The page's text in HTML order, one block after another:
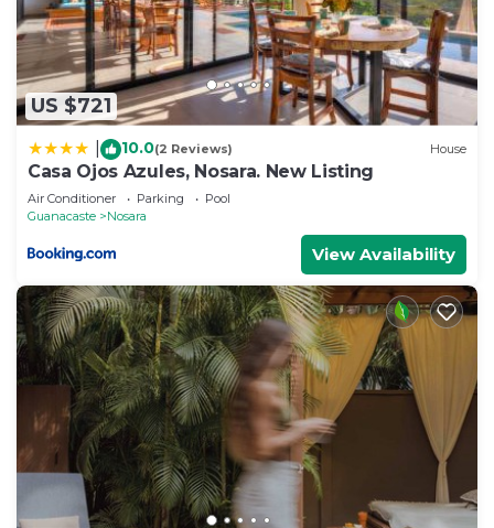
US $721
10.0(2 Reviews) House
Casa Ojos Azules, Nosara. New Listing
Air Conditioner Parking
Pool
Guanacaste
Nosara
View Availability